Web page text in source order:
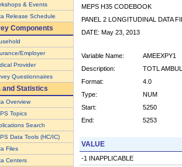
& Events
Release Schedule
Components
Employer
Provider
Questionnaires
and Statistics
Overview
Topics
Search
Data Tools (HC/IC)
Files
Centers
MEPS H35 CODEBOOK
PANEL 2 LONGITUDINAL DATA
DATE: May 23, 2013
Variable Name:
AMEEXPY1
Description:
TOTL
Format:
4.0
Type:
NUM
Start:
5250
End:
5253
VALUE
-1 INAPPLICABLE